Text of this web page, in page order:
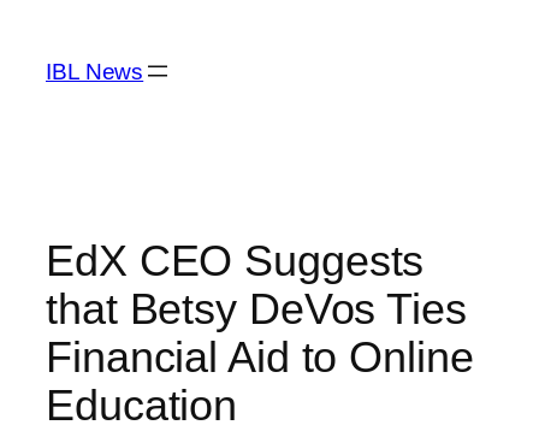
content
IBL News
EdX CEO Suggests
that Betsy DeVos Ties
Financial Aid to Online
Education